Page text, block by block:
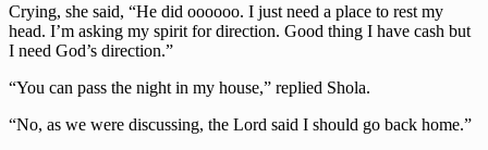
Crying, she said, “He did oooooo. I just need a place to rest my
head. I’m asking my spirit for direction. Good thing I have cash but
I need God’s direction.”
“You can pass the night in my house,” replied Shola.
“No, as we were discussing, the Lord said I should go back home.”